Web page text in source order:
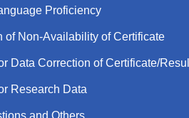
Proficiency
of Non-Availability of Certificate
Data Correction of Certificate/
Research Data
and Others